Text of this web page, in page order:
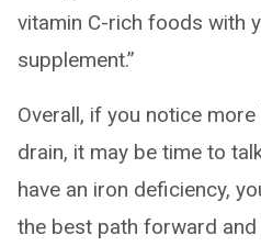
vitamin C-rich foods with
supplement.”
Overall, if you notice
drain, it may be time to
have an iron deficiency,
the best path forward